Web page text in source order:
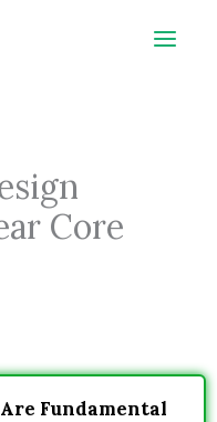
Core
Fundamental